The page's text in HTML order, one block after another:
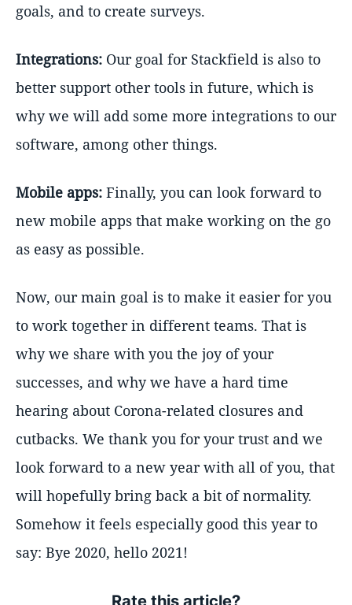
goals, and to create surveys.
Integrations: Our goal for Stackfield is also to
better support other tools in future, which is
why we will add some more integrations to our
software, among other things.
Mobile apps: Finally, you can look forward to
new mobile apps that make working on the go
as easy as possible.
Now, our main goal is to make it easier for you
to work together in different teams. That is
why we share with you the joy of your
successes, and why we have a hard time
hearing about Corona-related closures and
cutbacks. We thank you for your trust and we
look forward to a new year with all of you, that
will hopefully bring back a bit of normality.
Somehow it feels especially good this year to
say: Bye 2020, hello 2021!
Rate this article?